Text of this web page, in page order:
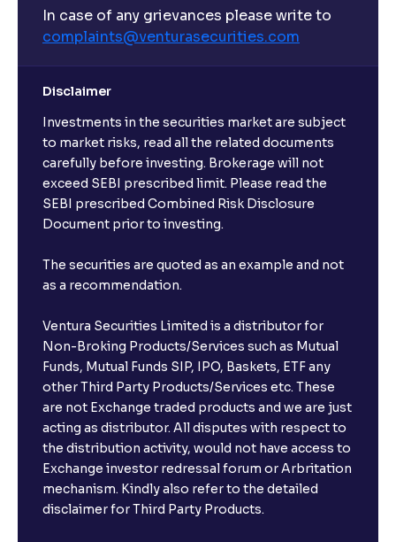
In case of any grievances please write to
complaints@venturasecurities.com
Disclaimer
Investments in the securities market are subject
to market risks, read all the related documents
carefully before investing. Brokerage will not
exceed SEBI prescribed limit. Please read the
SEBI prescribed Combined Risk Disclosure
Document prior to investing.
The securities are quoted as an example and not
as a recommendation.
Ventura Securities Limited is a distributor for
Non-Broking Products/Services such as Mutual
Funds, Mutual Funds SIP, IPO, Baskets, ETF any
other Third Party Products/Services etc. These
are not Exchange traded products and we are just
acting as distributor. All disputes with respect to
the distribution activity, would not have access to
Exchange investor redressal forum or Arbritation
mechanism. Kindly also refer to the detailed
disclaimer for Third Party Products.